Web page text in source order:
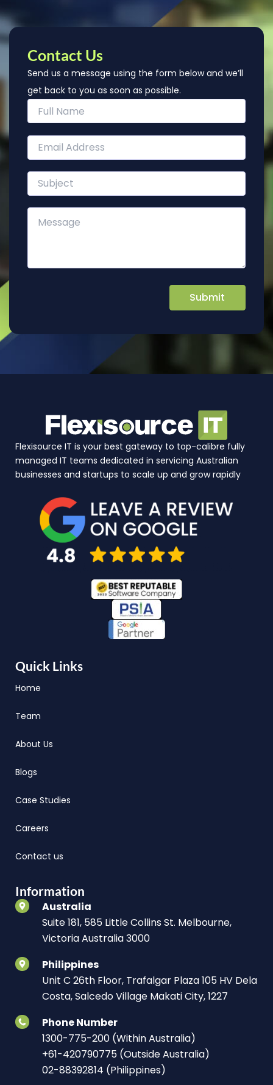
Contact Us
Send us a message using the form below and we’ll
get back to you as soon as possible.
Flexisource IT is your best gateway to top-calibre fully
managed IT teams dedicated in servicing Australian
businesses and startups to scale up and grow rapidly
Quick Links
Home
Team
About Us
Blogs
Case Studies
Careers
Contact us
Information
Australia
Suite 181, 585 Little Collins St. Melbourne,
Victoria Australia 3000
Philippines
Unit C 26th Floor, Trafalgar Plaza 105 HV Dela
Costa, Salcedo Village Makati City, 1227
Phone Number
1300-775-200 (Within Australia)
+61-420790775 (Outside Australia)
02-88392814 (Philippines)